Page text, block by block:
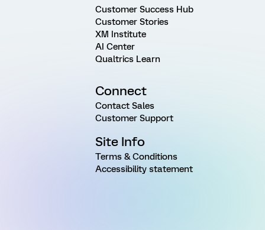
Customer Success Hub
Customer Stories
XM Institute
AI Center
Qualtrics Learn
Connect
Contact Sales
Customer Support
Site Info
Terms & Conditions
Accessibility statement